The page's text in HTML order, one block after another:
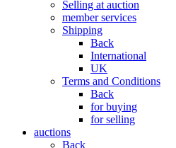
Selling at auction
member services
Shipping
Back
International
UK
Terms and Conditions
Back
for buying
for selling
auctions
Back